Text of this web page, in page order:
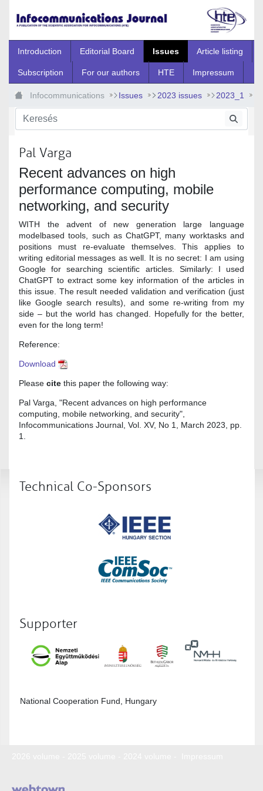
Introduction Editorial Board Issues Article listing
Subscription For our authors HTE Impressum
Infocommunications Issues 2023 issues 2023_1
2023_1_0
Pal Varga
Recent advances on high
performance computing, mobile
networking, and security
WITH the advent of new generation large language
modelbased tools, such as ChatGPT, many worktasks and
positions must re-evaluate themselves. This applies to
writing editorial messages as well. It is no secret: I am using
Google for searching scientific articles. Similarly: I used
ChatGPT to extract some key information of the articles in
this issue. The result needed validation and verification (just
like Google search results), and some re-writing from my
side – but the world has changed. Hopefully for the better,
even for the long term!
Reference:
Download
Please cite this paper the following way:
Pal Varga, "Recent advances on high performance
computing, mobile networking, and security",
Infocommunications Journal, Vol. XV, No 1, March 2023, pp.
1.
Technical Co-Sponsors
Supporter
National Cooperation Fund, Hungary